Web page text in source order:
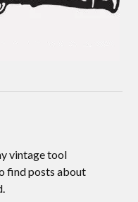
vintage tool
find posts about